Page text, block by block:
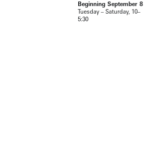
Beginning September 8
Tuesday – Saturday, 10–
5:30